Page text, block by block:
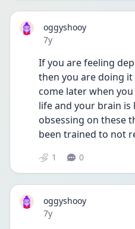
oggyshooy
Date posted
7y
If you are feeling
then you are doing
come later when
life and your brain is
obsessing on these
been trained to not
1 0
oggyshooy
Date posted
7y